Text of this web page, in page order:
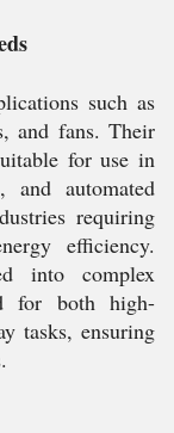
such as
and fans. Their
for use in
and automated
requiring
efficiency.
into complex
for both high-
tasks, ensuring